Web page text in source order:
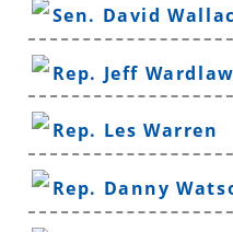
Sen. David
Rep. Jeff Wardlaw
Rep. Les Warren
Rep. Danny